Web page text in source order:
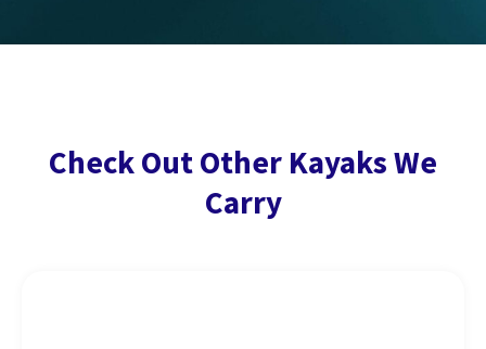
Check Out Other Kayaks We
Carry